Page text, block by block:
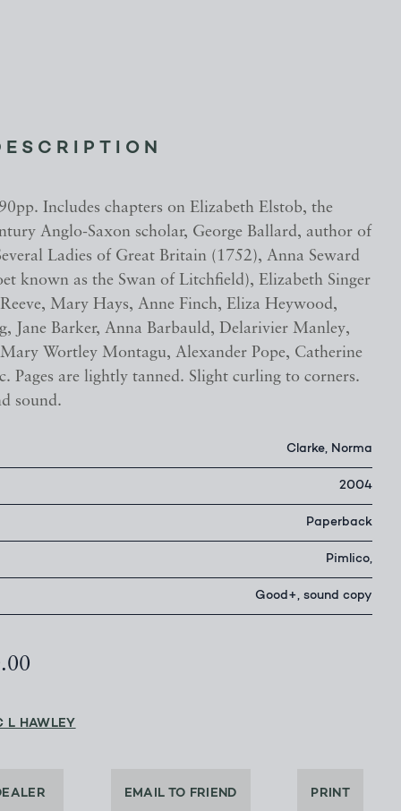
Includes chapters on Elizabeth Elstob, the
Anglo-Saxon scholar, George Ballard, author of
Ladies of Great Britain (1752), Anna Seward
known as the Swan of Litchfield), Elizabeth Singer
Mary Hays, Anne Finch, Eliza Heywood,
Jane Barker, Anna Barbauld, Delarivier Manley,
Wortley Montagu, Alexander Pope, Catherine
Pages are lightly tanned. Slight curling to corners.
sound.
Clarke, Norma
2004
Paperback
Pimlico,
Good+, sound copy
L HAWLEY
EMAIL TO FRIEND PRINT